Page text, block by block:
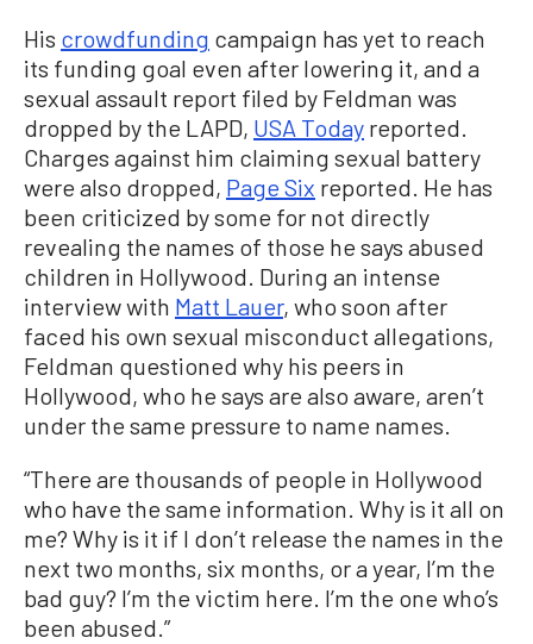
His crowdfunding campaign has yet to reach
its funding goal even after lowering it, and a
sexual assault report filed by Feldman was
dropped by the LAPD, USA Today reported.
Charges against him claiming sexual battery
were also dropped, Page Six reported. He has
been criticized by some for not directly
revealing the names of those he says abused
children in Hollywood. During an intense
interview with Matt Lauer, who soon after
faced his own sexual misconduct allegations,
Feldman questioned why his peers in
Hollywood, who he says are also aware, aren’t
under the same pressure to name names.
“There are thousands of people in Hollywood
who have the same information. Why is it all on
me? Why is it if I don’t release the names in the
next two months, six months, or a year, I’m the
bad guy? I’m the victim here. I’m the one who’s
been abused.”